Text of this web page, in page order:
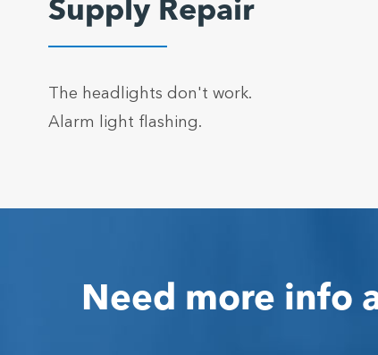
Supply Repair
The headlights don't work.
Alarm light flashing.
Need more info